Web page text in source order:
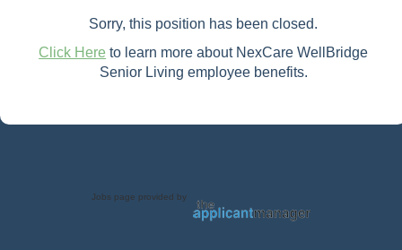
Sorry, this position has been closed.
Click Here to learn more about NexCare WellBridge
Senior Living employee benefits.
Jobs page provided by